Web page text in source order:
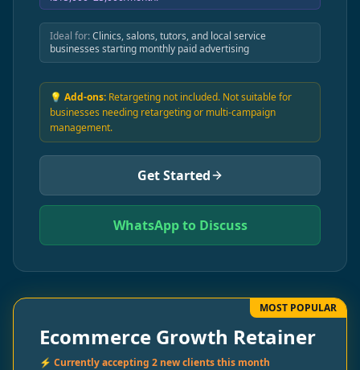
Ideal for:Clinics, salons, tutors, and local service
businesses starting monthly paid advertising
💡 Add-ons: Retargeting not included. Not suitable for
businesses needing retargeting or multi-campaign
management.
Get Started
WhatsApp to Discuss
MOST POPULAR
Ecommerce Growth Retainer
⚡ Currently accepting 2 new clients this month